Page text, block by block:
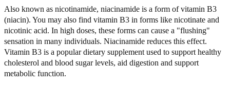
Also known as nicotinamide, niacinamide is a form of vitamin B3
(niacin). You may also find vitamin B3 in forms like nicotinate and
nicotinic acid. In high doses, these forms can cause a "flushing"
sensation in many individuals. Niacinamide reduces this effect.
Vitamin B3 is a popular dietary supplement used to support healthy
cholesterol and blood sugar levels, aid digestion and support
metabolic function.